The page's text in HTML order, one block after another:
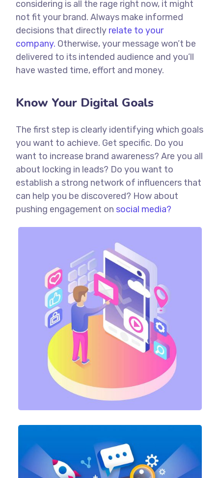
considering is all the rage right now, it might
not fit your brand. Always make informed
decisions that directly relate to your
company. Otherwise, your message won’t be
delivered to its intended audience and you’ll
have wasted time, effort and money.
Know Your Digital Goals
The first step is clearly identifying which goals
you want to achieve. Get specific. Do you
want to increase brand awareness? Are you all
about locking in leads? Do you want to
establish a strong network of influencers that
can help you be discovered? How about
pushing engagement on social media?